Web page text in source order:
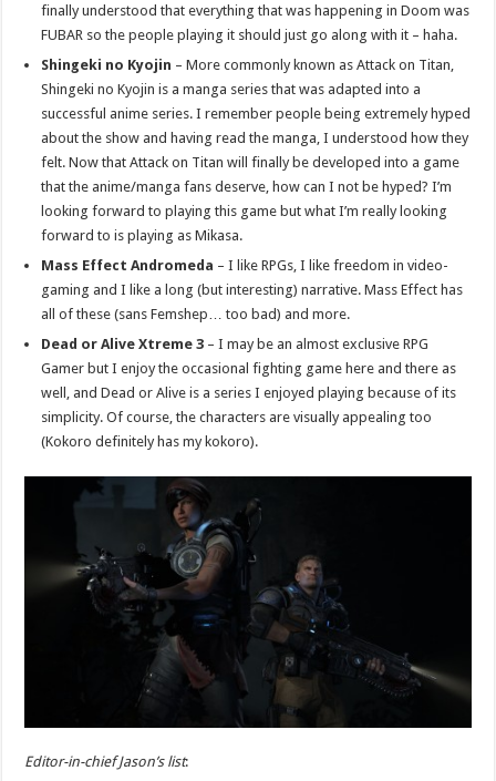
finally understood that everything that was happening in Doom was
FUBAR so the people playing it should just go along with it – haha.
Shingeki no Kyojin – More commonly known as Attack on Titan,
Shingeki no Kyojin is a manga series that was adapted into a
successful anime series. I remember people being extremely hyped
about the show and having read the manga, I understood how they
felt. Now that Attack on Titan will finally be developed into a game
that the anime/manga fans deserve, how can I not be hyped? I’m
looking forward to playing this game but what I’m really looking
forward to is playing as Mikasa.
Mass Effect Andromeda – I like RPGs, I like freedom in video-
gaming and I like a long (but interesting) narrative. Mass Effect has
all of these (sans Femshep… too bad) and more.
Dead or Alive Xtreme 3 – I may be an almost exclusive RPG
Gamer but I enjoy the occasional fighting game here and there as
well, and Dead or Alive is a series I enjoyed playing because of its
simplicity. Of course, the characters are visually appealing too
(Kokoro definitely has my kokoro).
Editor-in-chief Jason’s list: